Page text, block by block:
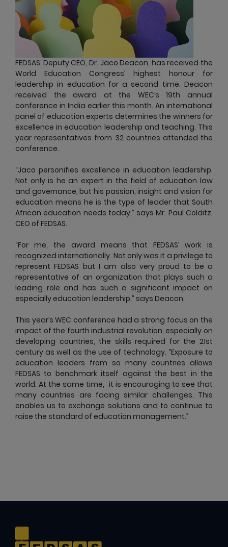
FEDSAS’ Deputy CEO, Dr. Jaco Deacon, has received the
World Education Congress’ highest honour for
leadership in education for a second time. Deacon
received the award at the WEC’s 19th annual
conference in India earlier this month. An international
panel of education experts determines the winners for
excellence in education leadership and teaching. This
year representatives from 32 countries attended the
conference.
“Jaco personifies excellence in education leadership.
Not only is he an expert in the field of education law
and governance, but his passion, insight and vision for
education means he is the type of leader that South
African education needs today,” says Mr. Paul Colditz,
CEO of FEDSAS.
“For me, the award means that FEDSAS’ work is
recognized internationally. Not only was it a privilege to
represent FEDSAS but I am also very proud to be a
representative of an organization that plays such a
leading role and has such a significant impact on
especially education leadership,” says Deacon.
This year’s WEC conference had a strong focus on the
impact of the fourth industrial revolution, especially on
developing countries, the skills required for the 21st
century as well as the use of technology. “Exposure to
education leaders from so many countries allows
FEDSAS to benchmark itself against the best in the
world. At the same time, it is encouraging to see that
many countries are facing similar challenges. This
enables us to exchange solutions and to continue to
raise the standard of education management.”